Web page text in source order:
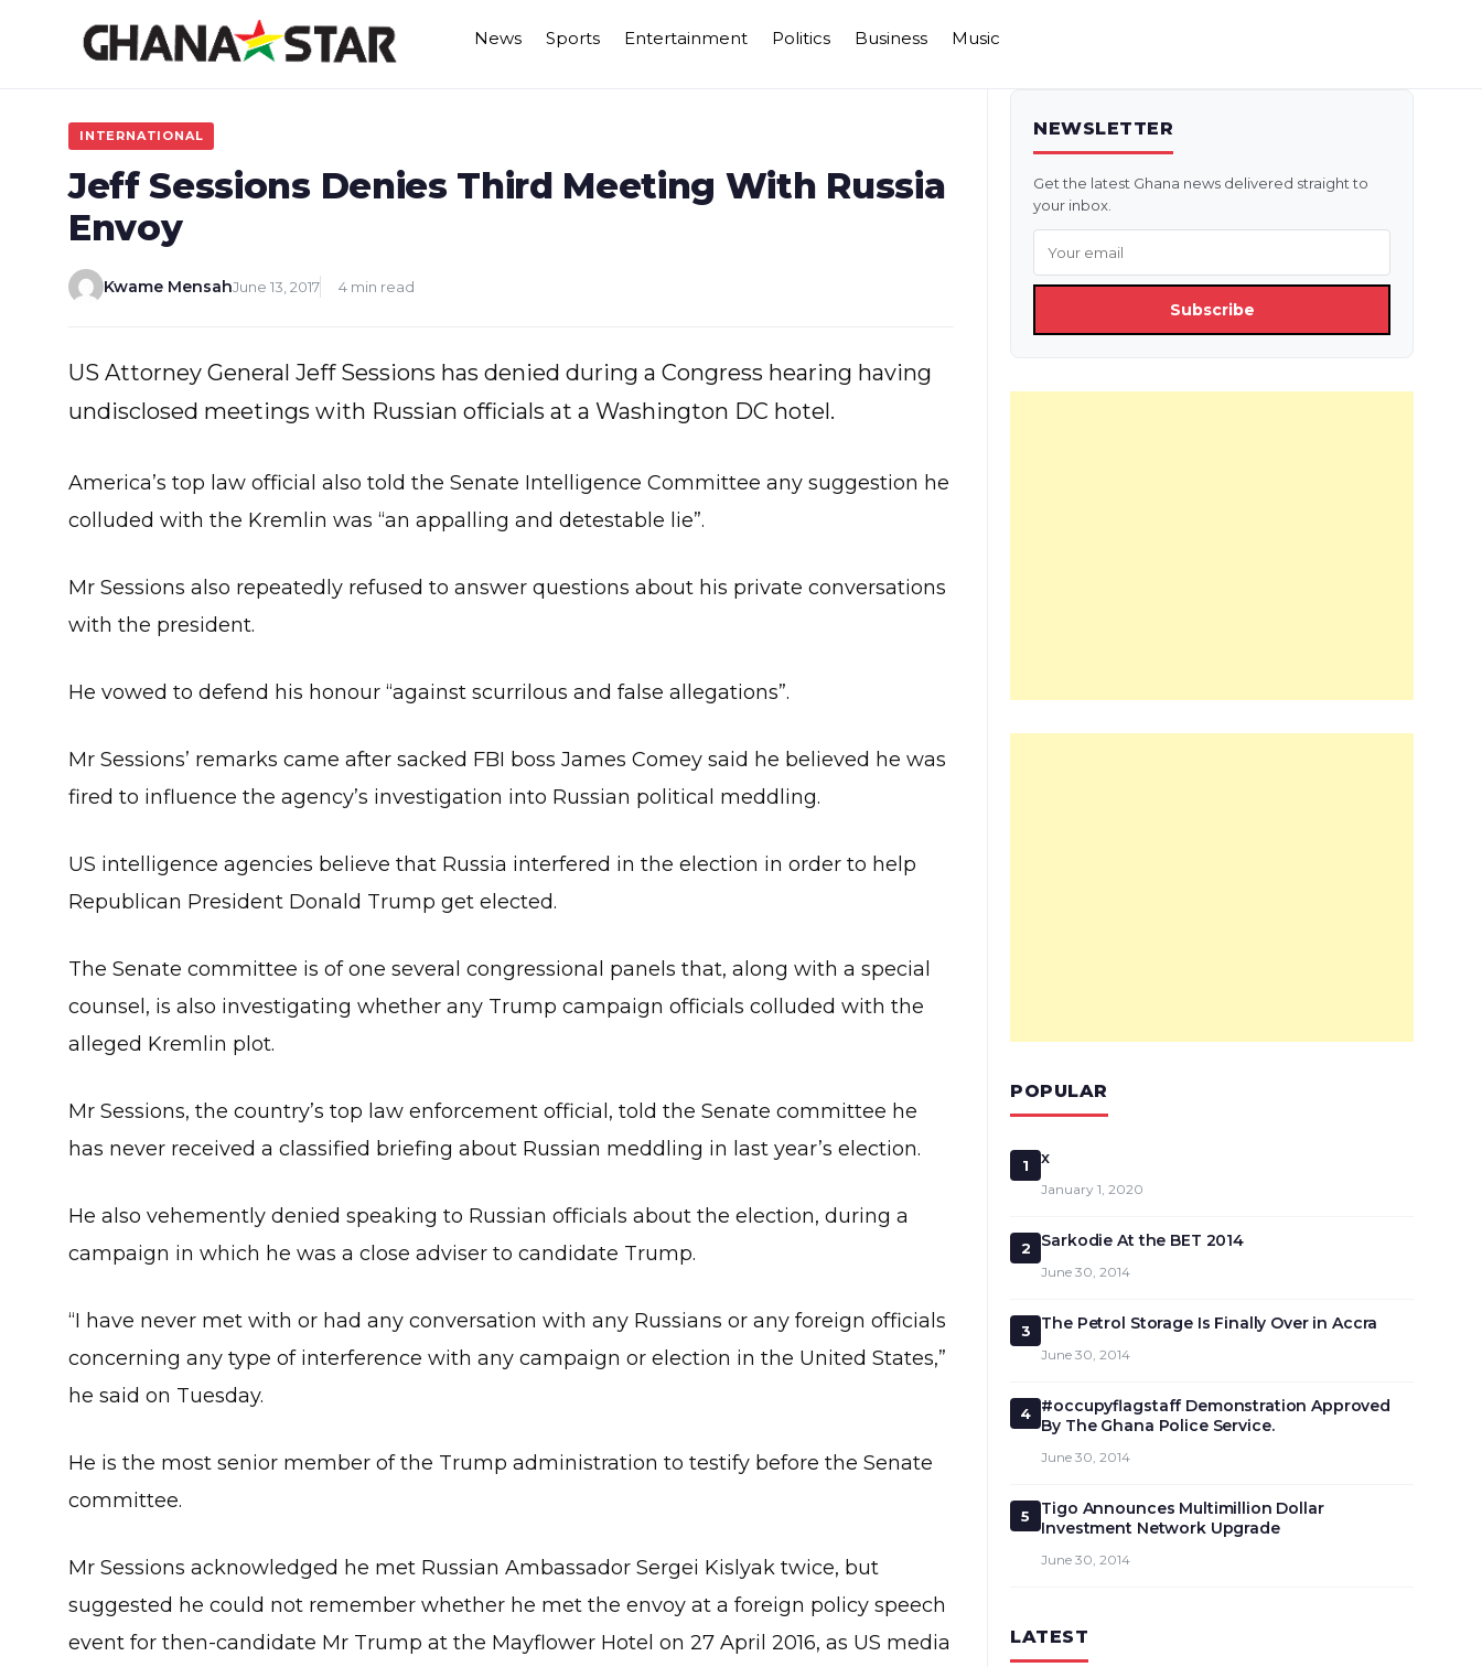
News Sports Entertainment Politics Business Music
INTERNATIONAL
Jeff Sessions Denies Third Meeting With Russia
Envoy
Kwame MensahJune 13, 2017 4 min read
US Attorney General Jeff Sessions has denied during a Congress hearing having
undisclosed meetings with Russian officials at a Washington DC hotel.
America’s top law official also told the Senate Intelligence Committee any suggestion he
colluded with the Kremlin was “an appalling and detestable lie”.
Mr Sessions also repeatedly refused to answer questions about his private conversations
with the president.
He vowed to defend his honour “against scurrilous and false allegations”.
Mr Sessions’ remarks came after sacked FBI boss James Comey said he believed he was
fired to influence the agency’s investigation into Russian political meddling.
US intelligence agencies believe that Russia interfered in the election in order to help
Republican President Donald Trump get elected.
The Senate committee is of one several congressional panels that, along with a special
counsel, is also investigating whether any Trump campaign officials colluded with the
alleged Kremlin plot.
Mr Sessions, the country’s top law enforcement official, told the Senate committee he
has never received a classified briefing about Russian meddling in last year’s election.
He also vehemently denied speaking to Russian officials about the election, during a
campaign in which he was a close adviser to candidate Trump.
“I have never met with or had any conversation with any Russians or any foreign officials
concerning any type of interference with any campaign or election in the United States,”
he said on Tuesday.
He is the most senior member of the Trump administration to testify before the Senate
committee.
Mr Sessions acknowledged he met Russian Ambassador Sergei Kislyak twice, but
suggested he could not remember whether he met the envoy at a foreign policy speech
event for then-candidate Mr Trump at the Mayflower Hotel on 27 April 2016, as US media
NEWSLETTER
Get the latest Ghana news delivered straight to
your inbox.
Subscribe
POPULAR
1 x
January 1, 2020
2 Sarkodie At the BET 2014
June 30, 2014
3 The Petrol Storage Is Finally Over in Accra
June 30, 2014
4
#occupyflagstaff Demonstration Approved
By The Ghana Police Service.
June 30, 2014
5
Tigo Announces Multimillion Dollar
Investment Network Upgrade
June 30, 2014
LATEST